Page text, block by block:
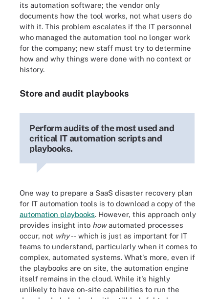
its automation software; the vendor only
documents how the tool works, not what users do
with it. This problem escalates if the IT personnel
who managed the automation tool no longer work
for the company; new staff must try to determine
how and why things were done with no context or
history.
Store and audit playbooks
Perform audits of the most used and
critical IT automation scripts and
playbooks.
One way to prepare a SaaS disaster recovery plan
for IT automation tools is to download a copy of the
automation playbooks. However, this approach only
provides insight into howautomated processes
occur, not why -- which is just as important for IT
teams to understand, particularly when it comes to
complex, automated systems. What's more, even if
the playbooks are on site, the automation engine
itself remains in the cloud. While it's highly
unlikely to have on-site capabilities to run the